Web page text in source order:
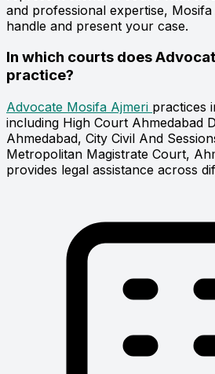
and professional expertise,
handle and present your case.
In which courts does
practice?
Advocate Mosifa Ajmeri practices
including High Court Ahmedabad
Ahmedabad, City Civil And
Metropolitan Magistrate Court,
provides legal assistance across